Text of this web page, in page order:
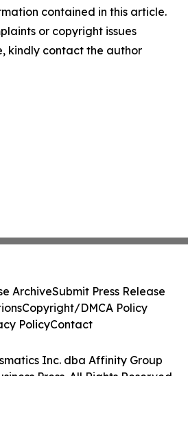
contained in this article.
or copyright issues
kindly contact the author
Inc. dba Affinity Group
Press. All Rights Reserved.
ArchiveSubmit Press Release
Copyright/DMCA Policy
PolicyContact